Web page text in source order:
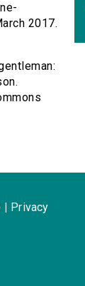
2017.
Privacy